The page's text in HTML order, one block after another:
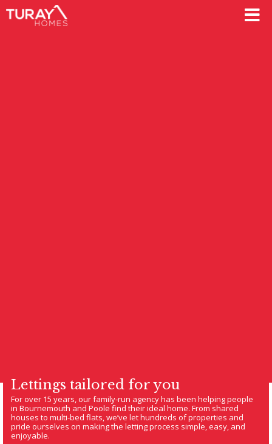
Lettings tailored for you
For over 15 years, our family-run agency has been helping people
in Bournemouth and Poole find their ideal home. From shared
houses to multi-bed flats, we’ve let hundreds of properties and
pride ourselves on making the letting process simple, easy, and
enjoyable.